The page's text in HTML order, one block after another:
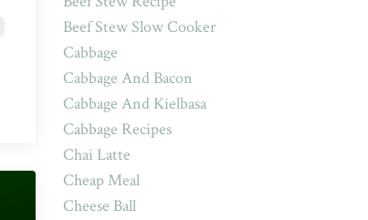
Beef Stew Slow Cooker
Cabbage
Cabbage And Bacon
Cabbage And Kielbasa
Cabbage Recipes
Chai Latte
Cheap Meal
Cheese Ball